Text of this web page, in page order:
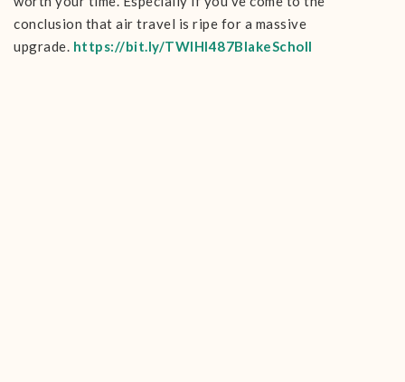
conclusion that air travel is ripe for a massive
upgrade. https://bit.ly/TWIHI487BlakeScholl